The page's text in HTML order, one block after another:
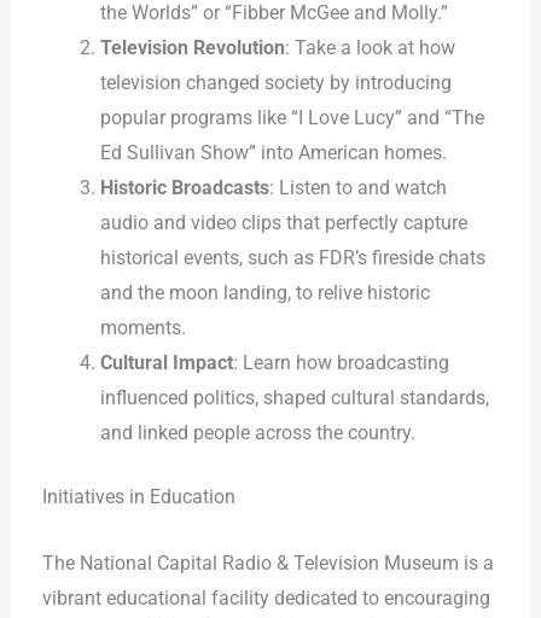
the Worlds” or “Fibber McGee and Molly.”
Television Revolution: Take a look at how
television changed society by introducing
popular programs like “I Love Lucy” and “The
Ed Sullivan Show” into American homes.
Historic Broadcasts: Listen to and watch
audio and video clips that perfectly capture
historical events, such as FDR’s fireside chats
and the moon landing, to relive historic
moments.
Cultural Impact: Learn how broadcasting
influenced politics, shaped cultural standards,
and linked people across the country.
Initiatives in Education
The National Capital Radio & Television Museum is a
vibrant educational facility dedicated to encouraging